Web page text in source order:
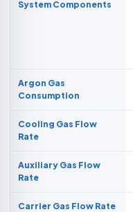
System Components
Argon Gas
Consumption
Cooling Gas Flow
Rate
Auxiliary Gas Flow
Rate
Carrier Gas Flow Rate